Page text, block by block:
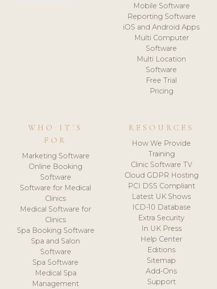
Mobile Software
Reporting Software
iOS and Android Apps
Multi Computer
Software
Multi Location
Software
Free Trial
Pricing
WHO IT'S
FOR
Marketing Software
Online Booking
Software
Software for Medical
Clinics
Medical Software for
Clinics
Spa Booking Software
Spa and Salon
Software
Spa Software
Medical Spa
Management
RESOURCES
How We Provide
Training
Clinic Software TV
Cloud GDPR Hosting
PCI DSS Compliant
Latest UK Shows
ICD-10 Database
Extra Security
In UK Press
Help Center
Editions
Sitemap
Add-Ons
Support